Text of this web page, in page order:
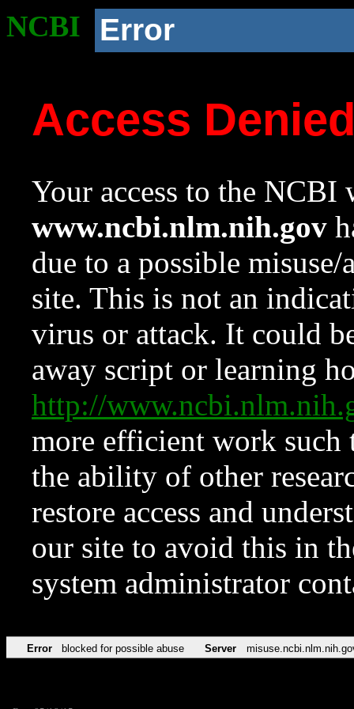
NCBI Error
Access
Your access to the NCBI
www.ncbi.nlm.nih.gov
due to a possible
site. This is not an
virus or attack. It could
away script or learning
http://
more efficient work such
the ability of other
restore access and
our site to avoid this in
system administrator
Error blocked for possible abuse Server